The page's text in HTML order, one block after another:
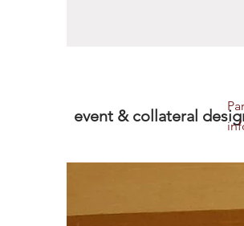
event & collateral